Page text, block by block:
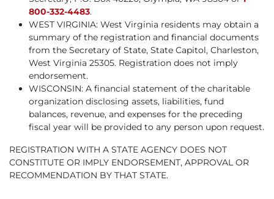
800-332-4483.
WEST VIRGINIA: West Virginia residents may obtain a
summary of the registration and financial documents
from the Secretary of State, State Capitol, Charleston,
West Virginia 25305. Registration does not imply
endorsement.
WISCONSIN: A financial statement of the charitable
organization disclosing assets, liabilities, fund
balances, revenue, and expenses for the preceding
fiscal year will be provided to any person upon request.
REGISTRATION WITH A STATE AGENCY DOES NOT
CONSTITUTE OR IMPLY ENDORSEMENT, APPROVAL OR
RECOMMENDATION BY THAT STATE.